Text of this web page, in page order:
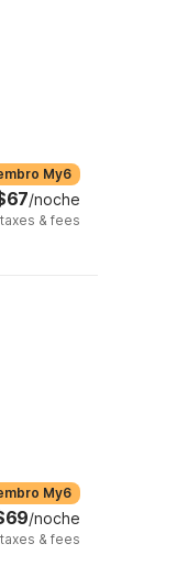
My6
/noche
taxes & fees
My6
/noche
taxes & fees